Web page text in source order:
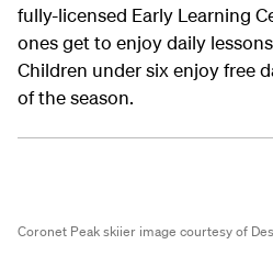
fully-licensed Early Learning
ones get to enjoy daily
Children under six enjoy free
of the season.
Coronet Peak skiier image courtesy of